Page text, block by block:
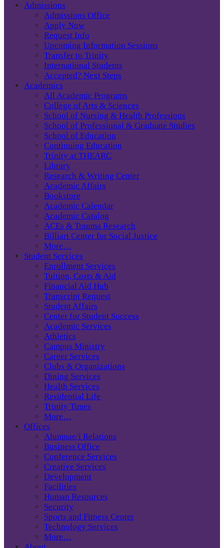
Admissions
Admissions Office
Apply Now
Request Info
Upcoming Information Sessions
Transfer to Trinity
International Students
Accepted? Next Steps
Academics
All Academic Programs
College of Arts & Sciences
School of Nursing & Health Professions
School of Professional & Graduate Studies
School of Education
Continuing Education
Trinity at THEARC
Library
Research & Writing Center
Academic Affairs
Bookstore
Academic Calendar
Academic Catalog
ACEs & Trauma Research
Billiart Center for Social Justice
More…
Student Services
Enrollment Services
Tuition, Costs & Aid
Financial Aid Hub
Transcript Request
Student Affairs
Center for Student Success
Academic Services
Athletics
Campus Ministry
Career Services
Clubs & Organizations
Dining Services
Health Services
Residential Life
Trinity Times
More…
Offices
Alumnae/i Relations
Business Office
Conference Services
Creative Services
Development
Facilities
Human Resources
Security
Sports and Fitness Center
Technology Services
More…